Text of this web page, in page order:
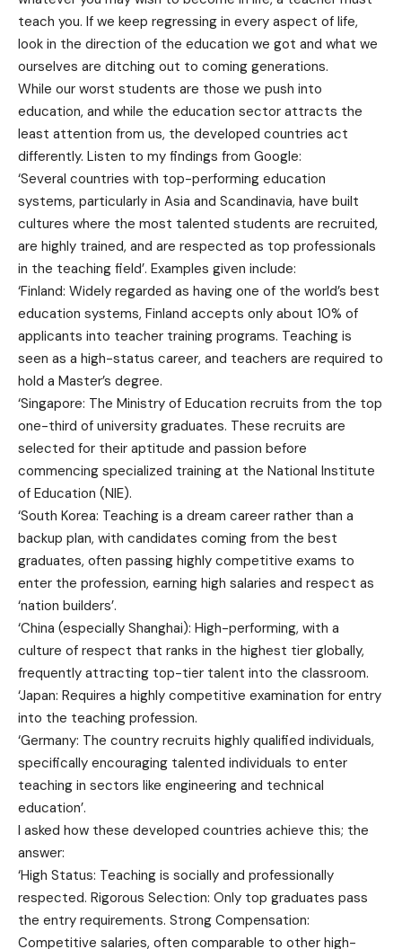
teach you. If we keep regressing in every aspect of life,
look in the direction of the education we got and what we
ourselves are ditching out to coming generations.
While our worst students are those we push into
education, and while the education sector attracts the
least attention from us, the developed countries act
differently. Listen to my findings from Google:
‘Several countries with top-performing education
systems, particularly in Asia and Scandinavia, have built
cultures where the most talented students are recruited,
are highly trained, and are respected as top professionals
in the teaching field’. Examples given include:
‘Finland: Widely regarded as having one of the world’s best
education systems, Finland accepts only about 10% of
applicants into teacher training programs. Teaching is
seen as a high-status career, and teachers are required to
hold a Master’s degree.
‘Singapore: The Ministry of Education recruits from the top
one-third of university graduates. These recruits are
selected for their aptitude and passion before
commencing specialized training at the National Institute
of Education (NIE).
‘South Korea: Teaching is a dream career rather than a
backup plan, with candidates coming from the best
graduates, often passing highly competitive exams to
enter the profession, earning high salaries and respect as
‘nation builders’.
‘China (especially Shanghai): High-performing, with a
culture of respect that ranks in the highest tier globally,
frequently attracting top-tier talent into the classroom.
‘Japan: Requires a highly competitive examination for entry
into the teaching profession.
‘Germany: The country recruits highly qualified individuals,
specifically encouraging talented individuals to enter
teaching in sectors like engineering and technical
education’.
I asked how these developed countries achieve this; the
answer:
‘High Status: Teaching is socially and professionally
respected. Rigorous Selection: Only top graduates pass
the entry requirements. Strong Compensation:
Competitive salaries, often comparable to other high-